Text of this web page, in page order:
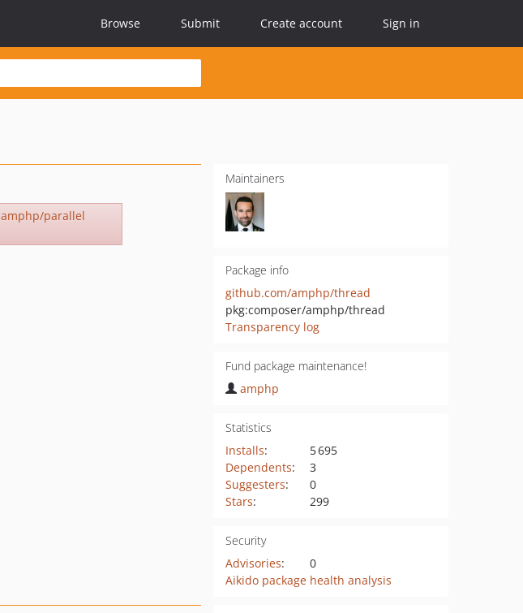
Browse Submit Create account Sign in
amphp/parallel
Maintainers
Package info
github.com/amphp/thread
pkg:composer/amphp/thread
Transparency log
Fund package maintenance!
amphp
Statistics
Installs:
5 695
Dependents:
3
Suggesters:
0
Stars: 299
Security
Advisories:
0
Aikido package health analysis